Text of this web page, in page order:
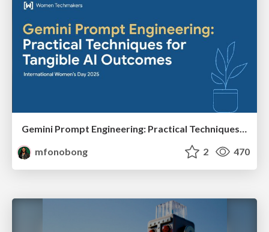
Gemini Prompt Engineering: Practical Techniques for Tangible AI Outcomes
mfonobong
2 470